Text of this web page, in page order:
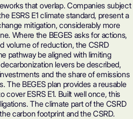
that overlap. Companies subject
ESRS E1 climate standard, present a
mitigation, considerably more
Where the BEGES asks for actions,
volume of reduction, the CSRD
pathway be aligned with limiting
levers be described,
and the share of emissions
The BEGES plan provides a reusable
cover ESRS E1. Built well once, this
The climate part of the CSRD
the carbon footprint and the CSRD.